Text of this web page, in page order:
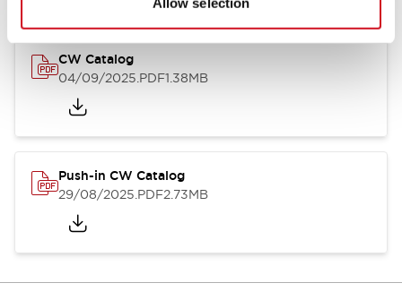
CW Catalog
04/09/2025.PDF1.38MB
Push-in CW Catalog
29/08/2025.PDF2.73MB